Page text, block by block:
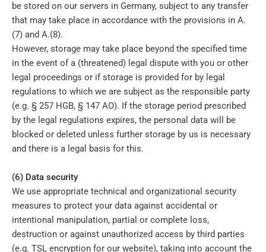
be stored on our servers in Germany, subject to any transfer
that may take place in accordance with the provisions in A.
(7) and A.(8).
However, storage may take place beyond the specified time
in the event of a (threatened) legal dispute with you or other
legal proceedings or if storage is provided for by legal
regulations to which we are subject as the responsible party
(e.g. § 257 HGB, § 147 AO). If the storage period prescribed
by the legal regulations expires, the personal data will be
blocked or deleted unless further storage by us is necessary
and there is a legal basis for this.
(6) Data security
We use appropriate technical and organizational security
measures to protect your data against accidental or
intentional manipulation, partial or complete loss,
destruction or against unauthorized access by third parties
(e.g. TSL encryption for our website), taking into account the